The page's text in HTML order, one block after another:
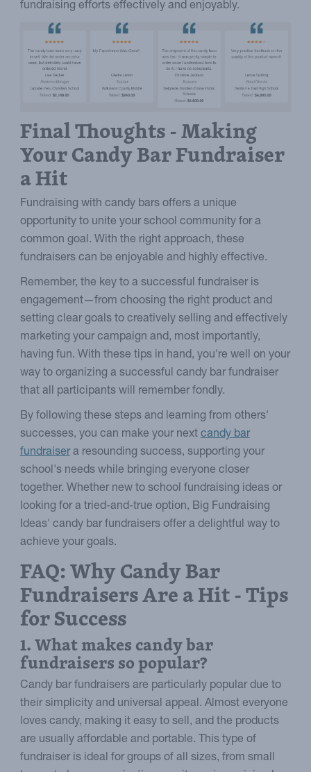
fundraising efforts effectively and enjoyably.
Final Thoughts - Making
Your Candy Bar Fundraiser
a Hit
Fundraising with candy bars offers a unique
opportunity to unite your school community for a
common goal. With the right approach, these
fundraisers can be enjoyable and highly effective.
Remember, the key to a successful fundraiser is
engagement—from choosing the right product and
setting clear goals to creatively selling and effectively
marketing your campaign and, most importantly,
having fun. With these tips in hand, you're well on your
way to organizing a successful candy bar fundraiser
that all participants will remember fondly.
By following these steps and learning from others'
successes, you can make your next candy bar
fundraisera resounding success, supporting your
school's needs while bringing everyone closer
together. Whether new to school fundraising ideas or
looking for a tried-and-true option, Big Fundraising
Ideas' candy bar fundraisers offer a delightful way to
achieve your goals.
FAQ: Why Candy Bar
Fundraisers Are a Hit - Tips
for Success
1. What makes candy bar
fundraisers so popular?
Candy bar fundraisers are particularly popular due to
their simplicity and universal appeal. Almost everyone
loves candy, making it easy to sell, and the products
are usually affordable and portable. This type of
fundraiser is ideal for groups of all sizes, from small